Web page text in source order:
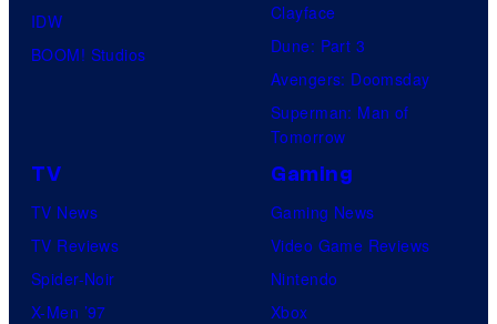
IDW
BOOM! Studios
Clayface
Dune: Part 3
Avengers: Doomsday
Superman: Man of
Tomorrow
TV
TV News
TV Reviews
Spider-Noir
X-Men ’97
Gaming
Gaming News
Video Game Reviews
Nintendo
Xbox